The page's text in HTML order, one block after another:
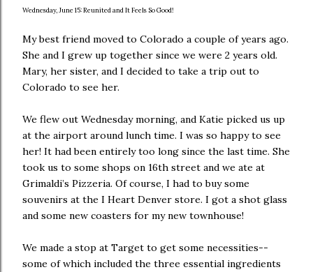
Wednesday, June 15: Reunited and It Feels So Good!
My best friend moved to Colorado a couple of years ago.
She and I grew up together since we were 2 years old.
Mary, her sister, and I decided to take a trip out to
Colorado to see her.
We flew out Wednesday morning, and Katie picked us up
at the airport around lunch time. I was so happy to see
her! It had been entirely too long since the last time. She
took us to some shops on 16th street and we ate at
Grimaldi’s Pizzeria. Of course, I had to buy some
souvenirs at the I Heart Denver store. I got a shot glass
and some new coasters for my new townhouse!
We made a stop at Target to get some necessities--
some of which included the three essential ingredients